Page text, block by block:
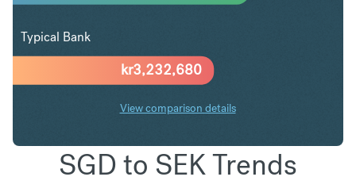
kr3,232,680
Typical Bank
View comparison details
SGD to SEK Trends